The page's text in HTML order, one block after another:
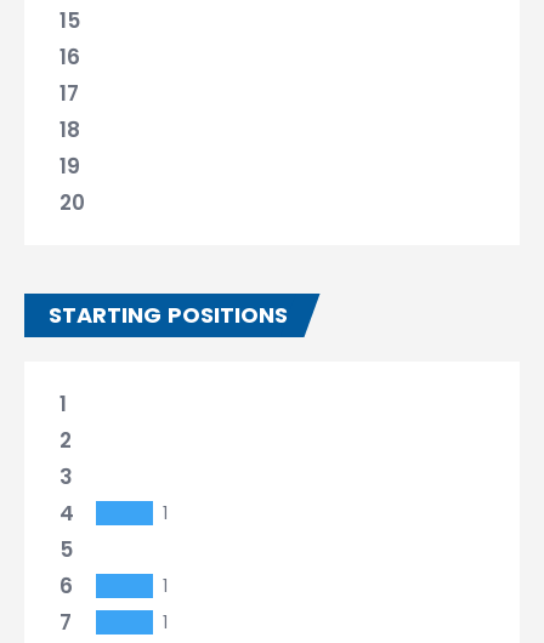
15
16
17
18
19
20
STARTING POSITIONS
1
2
3
4
1
5
6
1
7 1